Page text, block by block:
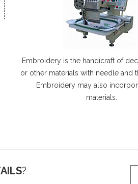
Embroidery is the handicraft of
or other materials with needle and
Embroidery may also
materials.
?